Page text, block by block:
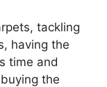
tackling
having the
time and
the